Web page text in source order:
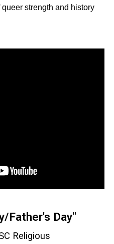
strength and history
Father's Day"
Religious